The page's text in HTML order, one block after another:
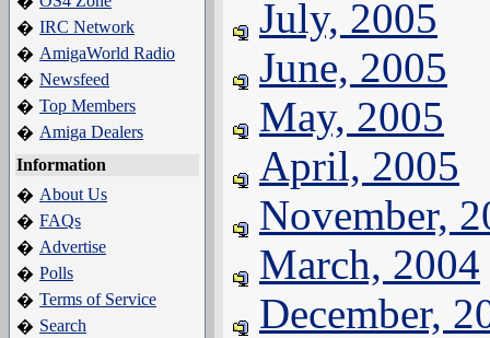
� IRC Network
� AmigaWorld Radio
� Newsfeed
� Top Members
� Amiga Dealers
Information
� About Us
� FAQs
� Advertise
� Polls
� Terms of Service
� Search
July, 2005
June, 2005
May, 2005
April, 2005
November,
March, 2004
December,